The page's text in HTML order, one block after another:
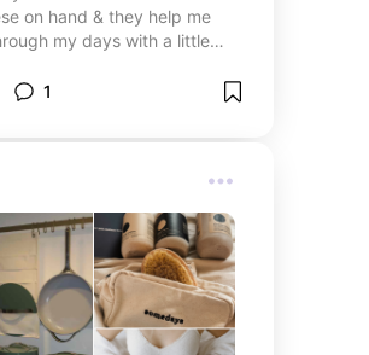
on hand & they help me
my days with a little
1